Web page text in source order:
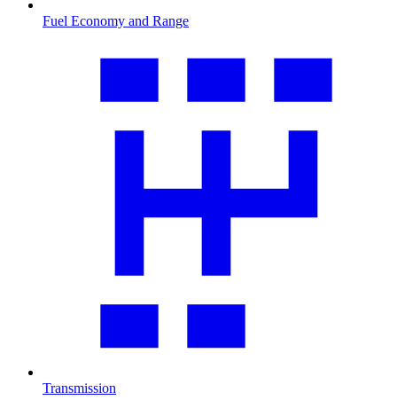
Fuel Economy and Range
Transmission